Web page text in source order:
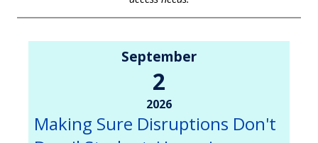
September
2
2026
Making Sure Disruptions Don't